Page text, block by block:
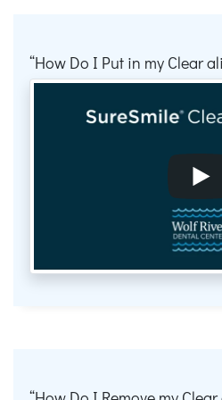
How Do I Put in my Clear